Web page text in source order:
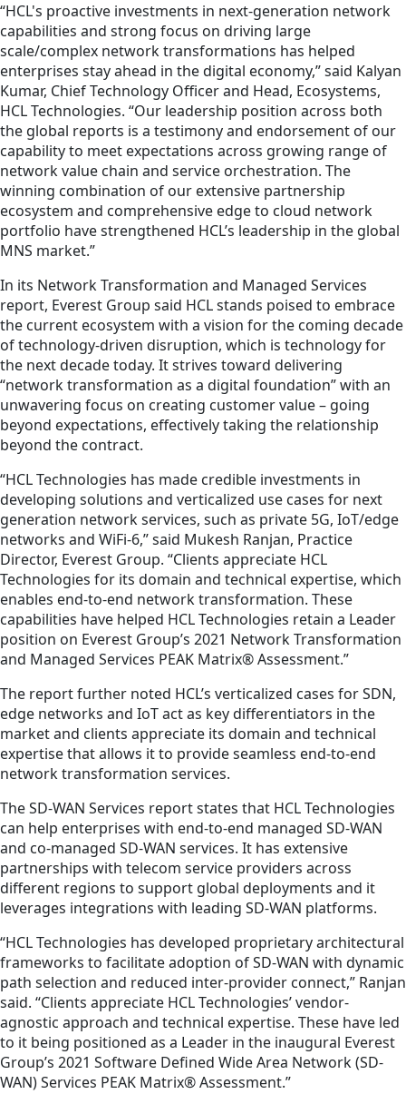
“HCL's proactive investments in next-generation network
capabilities and strong focus on driving large
scale/complex network transformations has helped
enterprises stay ahead in the digital economy,” said Kalyan
Kumar, Chief Technology Officer and Head, Ecosystems,
HCL Technologies. “Our leadership position across both
the global reports is a testimony and endorsement of our
capability to meet expectations across growing range of
network value chain and service orchestration. The
winning combination of our extensive partnership
ecosystem and comprehensive edge to cloud network
portfolio have strengthened HCL’s leadership in the global
MNS market.”
In its Network Transformation and Managed Services
report, Everest Group said HCL stands poised to embrace
the current ecosystem with a vision for the coming decade
of technology-driven disruption, which is technology for
the next decade today. It strives toward delivering
“network transformation as a digital foundation” with an
unwavering focus on creating customer value – going
beyond expectations, effectively taking the relationship
beyond the contract.
“HCL Technologies has made credible investments in
developing solutions and verticalized use cases for next
generation network services, such as private 5G, IoT/edge
networks and WiFi-6,” said Mukesh Ranjan, Practice
Director, Everest Group. “Clients appreciate HCL
Technologies for its domain and technical expertise, which
enables end-to-end network transformation. These
capabilities have helped HCL Technologies retain a Leader
position on Everest Group’s 2021 Network Transformation
and Managed Services PEAK Matrix® Assessment.”
The report further noted HCL’s verticalized cases for SDN,
edge networks and IoT act as key differentiators in the
market and clients appreciate its domain and technical
expertise that allows it to provide seamless end-to-end
network transformation services.
The SD-WAN Services report states that HCL Technologies
can help enterprises with end-to-end managed SD-WAN
and co-managed SD-WAN services. It has extensive
partnerships with telecom service providers across
different regions to support global deployments and it
leverages integrations with leading SD-WAN platforms.
“HCL Technologies has developed proprietary architectural
frameworks to facilitate adoption of SD-WAN with dynamic
path selection and reduced inter-provider connect,” Ranjan
said. “Clients appreciate HCL Technologies’ vendor-
agnostic approach and technical expertise. These have led
to it being positioned as a Leader in the inaugural Everest
Group’s 2021 Software Defined Wide Area Network (SD-
WAN) Services PEAK Matrix® Assessment.”